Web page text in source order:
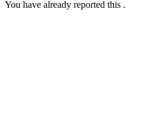
You have already reported this .